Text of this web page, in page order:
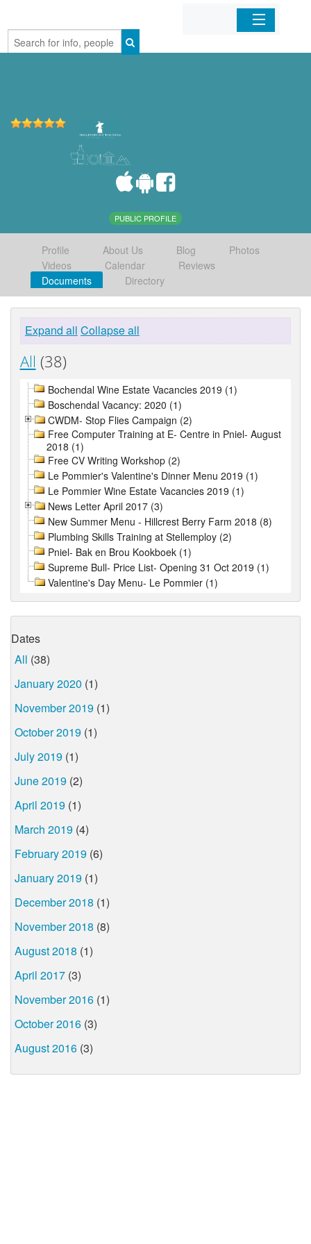
Home
PUBLIC PROFILE
Profile About Us Blog
Photos
Videos
Calendar
Reviews
Documents
Directory
Expand all Collapse all
All (38)
Bochendal Wine Estate Vacancies 2019 (1)
Boschendal Vacancy: 2020 (1)
CWDM- Stop Flies Campaign (2)
Free Computer Training at E- Centre in Pniel- August
2018 (1)
Free CV Writing Workshop (2)
Le Pommier's Valentine's Dinner Menu 2019 (1)
Le Pommier Wine Estate Vacancies 2019 (1)
News Letter April 2017 (3)
New Summer Menu - Hillcrest Berry Farm 2018 (8)
Plumbing Skills Training at Stellemploy (2)
Pniel- Bak en Brou Kookboek (1)
Supreme Bull- Price List- Opening 31 Oct 2019 (1)
Valentine's Day Menu- Le Pommier (1)
Dates
All (38)
January 2020 (1)
November 2019 (1)
October 2019 (1)
July 2019 (1)
June 2019 (2)
April 2019 (1)
March 2019 (4)
February 2019 (6)
January 2019 (1)
December 2018 (1)
November 2018 (8)
August 2018 (1)
April 2017 (3)
November 2016 (1)
October 2016 (3)
August 2016 (3)